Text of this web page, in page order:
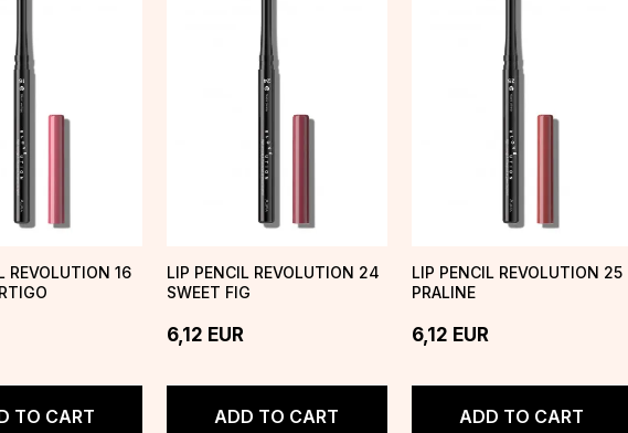
REVOLUTION 16
TO CART
LIP PENCIL REVOLUTION 24
SWEET FIG
6,12 EUR
ADD TO CART
LIP PENCIL REVOLUTION 25
PRALINE
6,12 EUR
ADD TO CART